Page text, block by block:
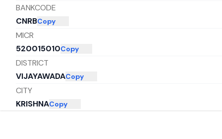
BANKCODE
CNRBCopy
MICR
520015010Copy
DISTRICT
VIJAYAWADACopy
CITY
KRISHNACopy